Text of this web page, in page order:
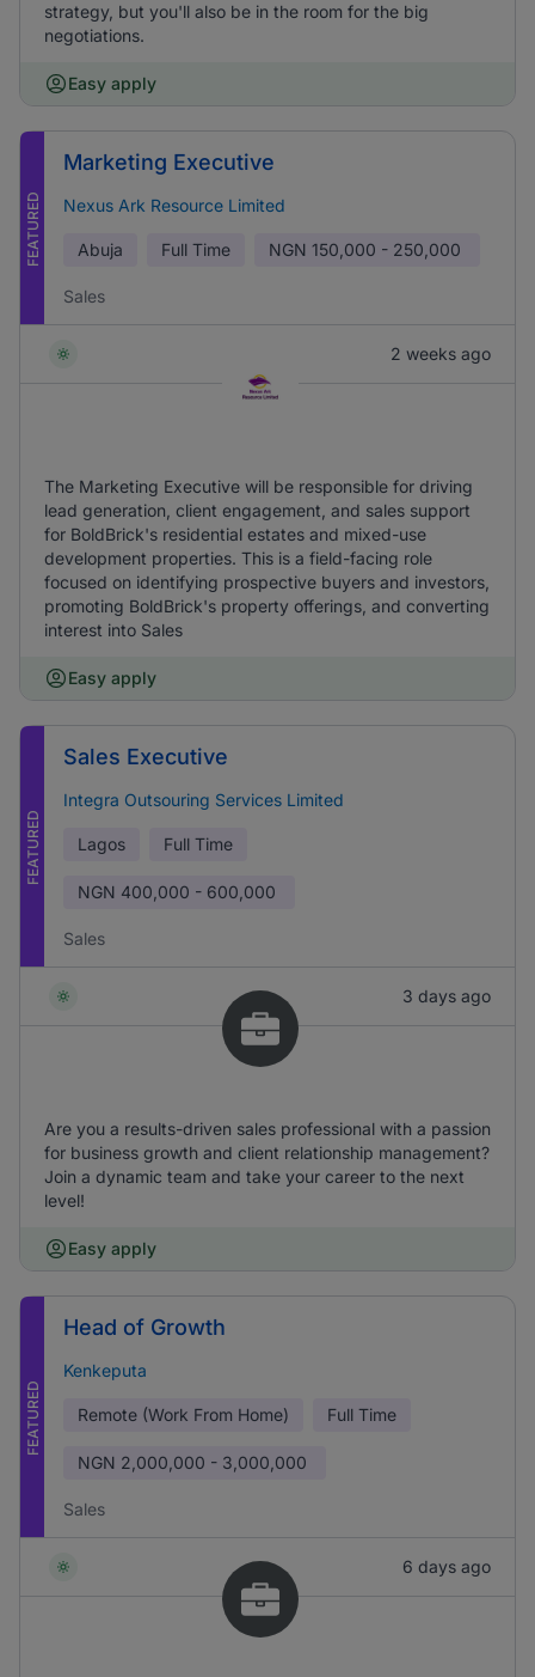
strategy, but you'll also be in the room for the big
negotiations.
Easy apply
FEATURED
Marketing Executive
Nexus Ark Resource Limited
Abuja Full Time NGN 150,000 - 250,000
Sales
2 weeks ago
The Marketing Executive will be responsible for driving
lead generation, client engagement, and sales support
for BoldBrick's residential estates and mixed-use
development properties. This is a field-facing role
focused on identifying prospective buyers and investors,
promoting BoldBrick's property offerings, and converting
interest into Sales
Easy apply
FEATURED
Sales Executive
Integra Outsouring Services Limited
Lagos Full Time
NGN 400,000 - 600,000
Sales
3 days ago
Are you a results-driven sales professional with a passion
for business growth and client relationship management?
Join a dynamic team and take your career to the next
level!
Easy apply
FEATURED
Head of Growth
Kenkeputa
Remote (Work From Home) Full Time
NGN 2,000,000 - 3,000,000
Sales
6 days ago